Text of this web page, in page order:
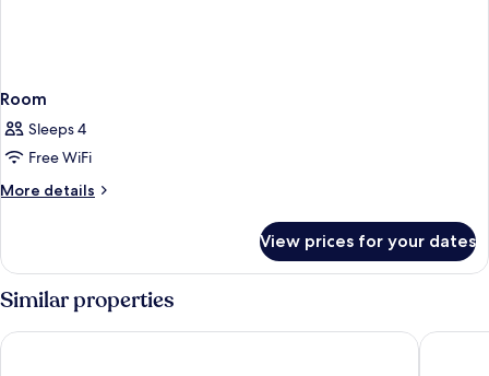
Room
Sleeps 4
Free WiFi
More details
More
View prices for your dates
Similar properties
CABINN Copenhagen Hotel